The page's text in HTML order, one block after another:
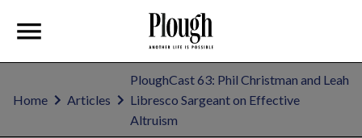
Home Articles
PloughCast 63: Phil Christman and Leah
Libresco Sargeant on Effective
Altruism